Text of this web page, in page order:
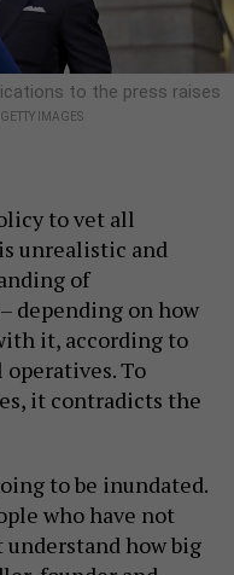
to the press raises
IMAGES
to vet all
unrealistic and
of
depending on how
it, according to
To
it contradicts the
to be inundated.
who have not
how big